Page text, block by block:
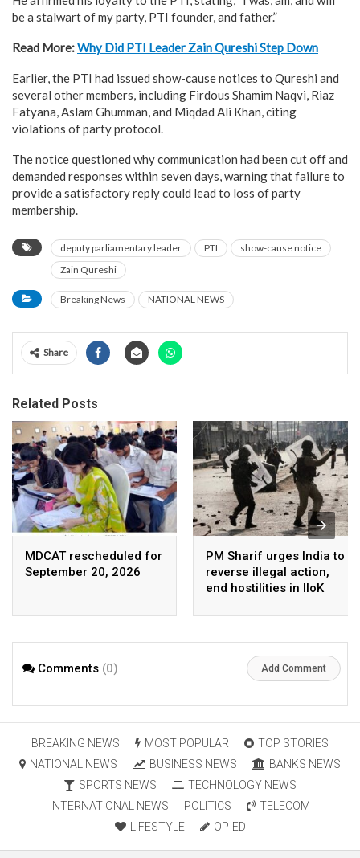
be a stalwart of my party, PTI founder, and father.”
Read More:Why Did PTI Leader Zain Qureshi Step Down
Earlier, the PTI had issued show-cause notices to Qureshi and
several other members, including Firdous Shamim Naqvi, Riaz
Fatyana, Aslam Ghumman, and Miqdad Ali Khan, citing
violations of party protocol.
The notice questioned why communication had been cut off and
demanded responses within seven days, warning that failure to
provide a satisfactory reply could lead to loss of party
membership.
deputy parliamentary leader PTI
show-cause notice
Zain Qureshi
Breaking News NATIONAL NEWS
Share
Related Posts
MDCAT rescheduled for
September 20, 2026
PM Sharif urges India to
reverse illegal action,
end hostilities in IIoK
Comments (0) Add Comment
BREAKING NEWS MOST POPULAR
TOP STORIES
NATIONAL NEWS
BUSINESS NEWS
BANKS NEWS
SPORTS NEWS
TECHNOLOGY NEWS
INTERNATIONAL NEWS
POLITICS
TELECOM
LIFESTYLE
OP-ED